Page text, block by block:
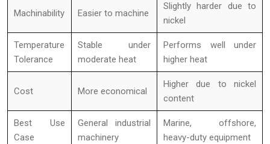
Machinability Easier to machine
Slightly harder due to
nickel
Temperature
Tolerance
Stable under
moderate heat
Performs well under
higher heat
Cost More economical
Higher due to nickel
content
Best Use
Case
General industrial
machinery
Marine, offshore,
heavy-duty equipment